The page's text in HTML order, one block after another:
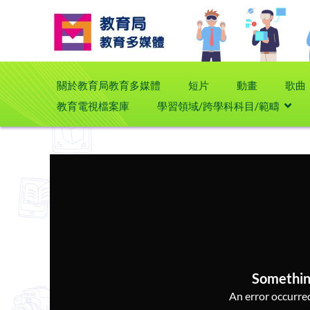
關於教育局教育多媒體 短片 動畫
歌曲
教育電視檔案庫
學習領域/跨學科科目/範疇
An error